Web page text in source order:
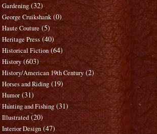
Gardening (32)
George Cruikshank (0)
Haute Couture (5)
Heritage Press (40)
Historical Fiction (64)
History (603)
History/American 19th Century (2)
Horses and Riding (19)
Humor (31)
Hunting and Fishing (31)
Illustrated (20)
Interior Design (47)